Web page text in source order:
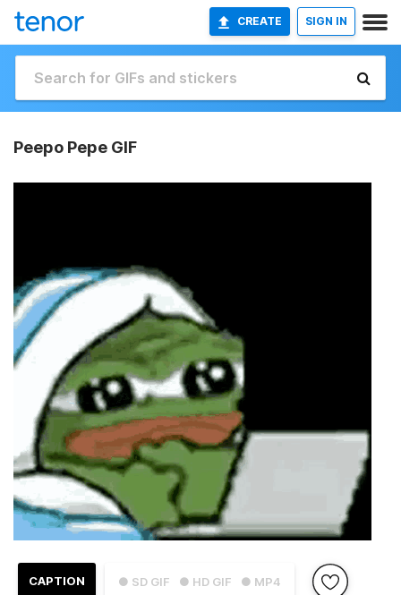
CREATE SIGN IN
Peepo Pepe GIF
● SD GIF ● HD GIF ● MP4
CAPTION